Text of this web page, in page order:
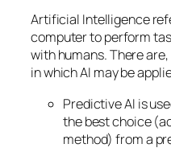
Artificial Intelligence
computer to perform
with humans. There
in which AI may be
Predictive AI is
the best choice
method) from a